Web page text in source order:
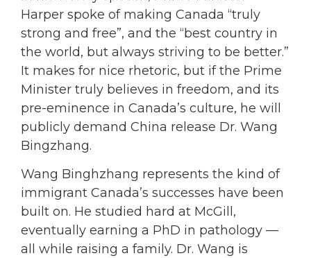
Harper spoke of making Canada “truly
strong and free”, and the “best country in
the world, but always striving to be better.”
It makes for nice rhetoric, but if the Prime
Minister truly believes in freedom, and its
pre-eminence in Canada’s culture, he will
publicly demand China release Dr. Wang
Bingzhang.
Wang Binghzhang represents the kind of
immigrant Canada’s successes have been
built on. He studied hard at McGill,
eventually earning a PhD in pathology —
all while raising a family. Dr. Wang is